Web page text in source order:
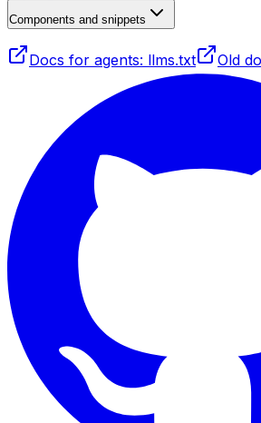
Components and snippets
Docs for agents: llms.txt Old